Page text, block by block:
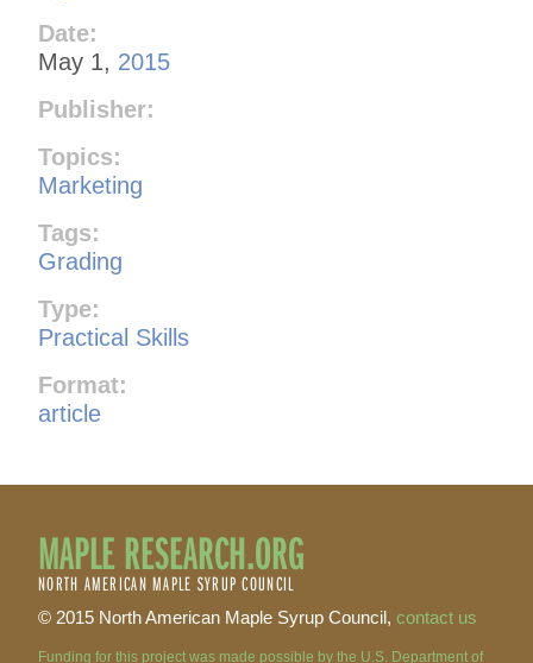
Date:
May 1, 2015
Publisher:
Topics:
Marketing
Tags:
Grading
Type:
Practical Skills
Format:
article
MAPLE RESEARCH.ORG
NORTH AMERICAN MAPLE SYRUP COUNCIL
© 2015 North American Maple Syrup Council, contact us
Funding for this project was made possible by the U.S. Department of